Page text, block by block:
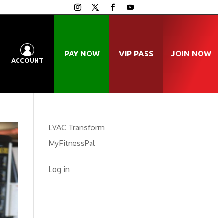
ACCOUNT
PAY NOW VIP PASS JOIN NOW
LVAC Transform
MyFitnessPal
Log in